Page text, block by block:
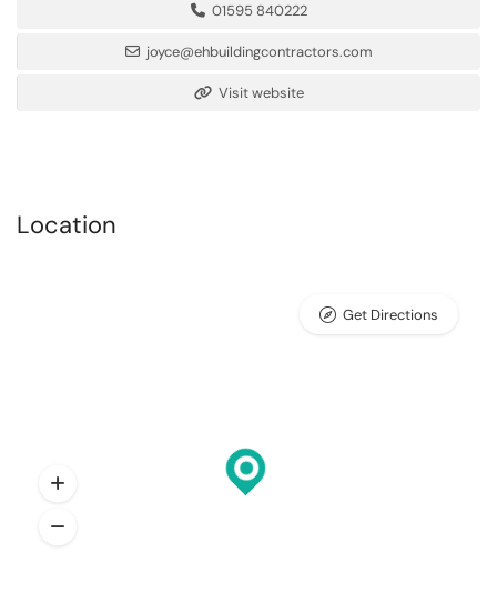
01595 840222
joyce@ehbuildingcontractors.com
Visit website
Location
Get Directions